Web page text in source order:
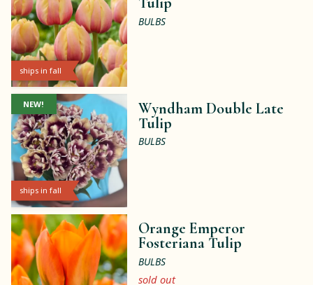
ships in fall
BULBS
ships in fall
NEW!
Wyndham Double Late
Tulip
BULBS
Orange Emperor
Fosteriana Tulip
BULBS
sold out